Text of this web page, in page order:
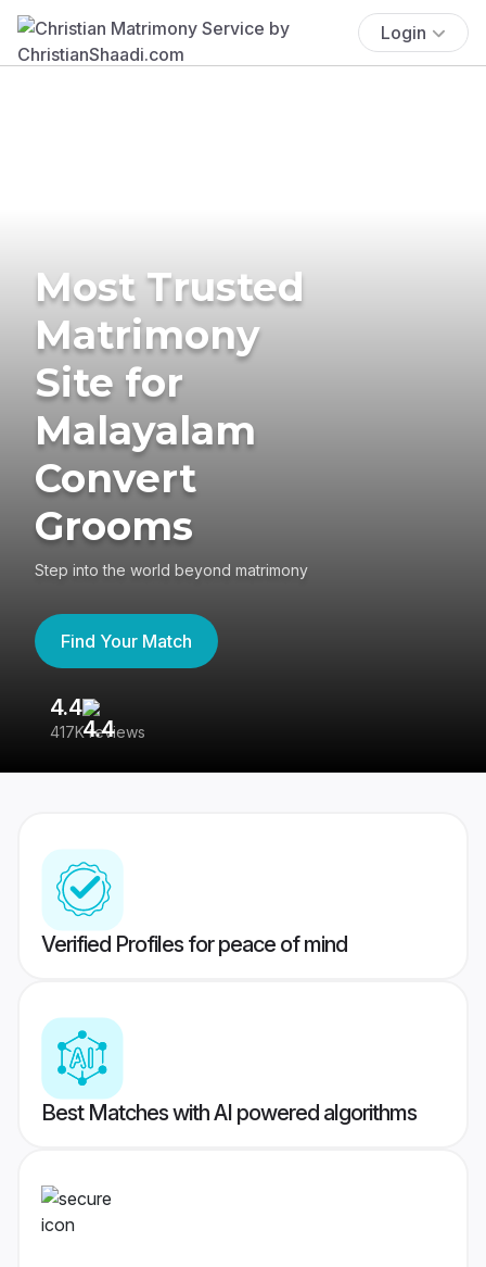
Login
Most Trusted
Matrimony
Site for
Malayalam
Convert
Grooms
Step into the world beyond matrimony
Find Your Match
4.4
417K reviews
Verified Profiles for peace of mind
Best Matches with AI powered algorithms